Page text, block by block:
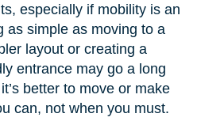
especially if mobility is an
as simple as moving to a
layout or creating a
entrance may go a long
better to move or make
can, not when you must.